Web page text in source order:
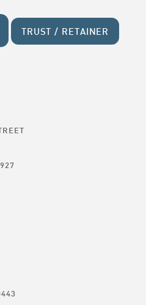
TRUST / RETAINER